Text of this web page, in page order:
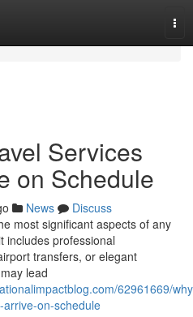
Services
on Schedule
News
Discuss
most significant aspects of any
includes professional
transfers, or elegant
lead
62961669/
on-schedule